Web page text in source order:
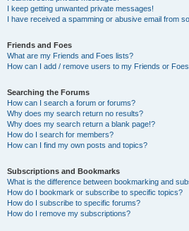
I keep getting unwanted private messages!
I have received a spamming or abusive email from
Friends and Foes
What are my Friends and Foes lists?
How can I add / remove users to my Friends or
Searching the Forums
How can I search a forum or forums?
Why does my search return no results?
Why does my search return a blank page!?
How do I search for members?
How can I find my own posts and topics?
Subscriptions and Bookmarks
What is the difference between bookmarking and
How do I bookmark or subscribe to specific topics?
How do I subscribe to specific forums?
How do I remove my subscriptions?